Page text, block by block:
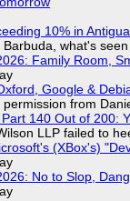
10% in
Barbuda, what's
Family Room,
Google &
permission from
140 Out of 200:
LLP failed to
(XBox's)
No to Slop,